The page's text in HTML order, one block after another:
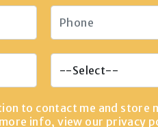
to contact me and store
info, view our privacy